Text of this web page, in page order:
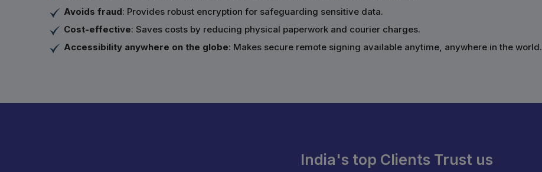
Avoids fraud: Provides robust encryption for safeguarding sensitive data.
Cost-effective: Saves costs by reducing physical paperwork and courier charges.
Accessibility anywhere on the globe: Makes secure remote signing available anytime, anywhere in the world.
India's top Clients Trust us